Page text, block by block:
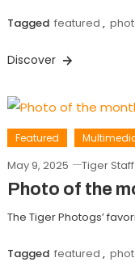
Tagged featured ,
Discover
Featured
May 9, 2025 Tiger Staff
Photo of the
The Tiger Photogs’
Tagged featured ,